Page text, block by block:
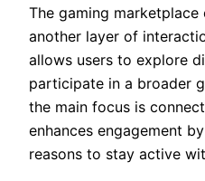
The gaming
another layer of
allows users to explore
participate in a broader
the main focus is
enhances engagement
reasons to stay active